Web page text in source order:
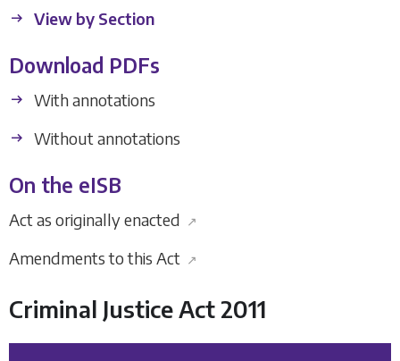
View by Section
Download PDFs
With annotations
Without annotations
On the eISB
Act as originally enacted ↗
Amendments to this Act ↗
Criminal Justice Act 2011